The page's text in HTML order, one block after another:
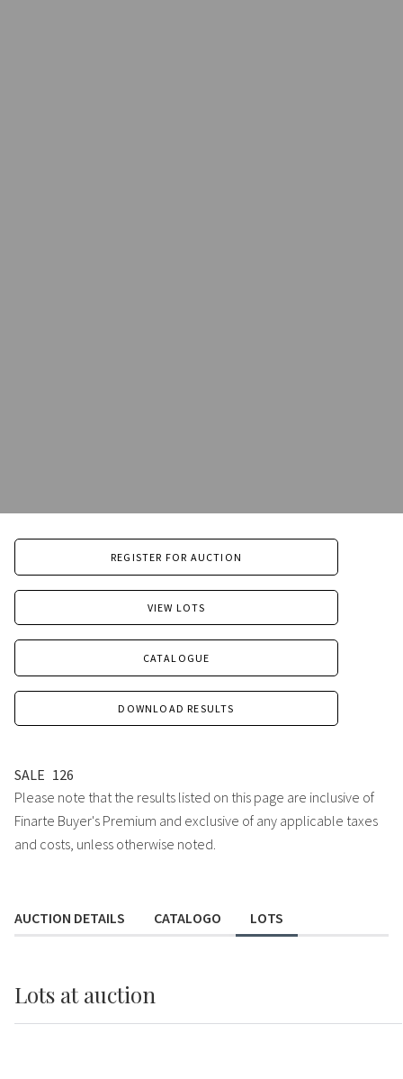
REGISTER FOR AUCTION
VIEW LOTS
CATALOGUE
DOWNLOAD RESULTS
SALE 126
Please note that the results listed on this page are inclusive of
Finarte Buyer's Premium and exclusive of any applicable taxes
and costs, unless otherwise noted.
AUCTION DETAILS CATALOGO LOTS
Lots at auction